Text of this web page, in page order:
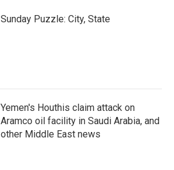
Sunday Puzzle: City, State
Yemen's Houthis claim attack on
Aramco oil facility in Saudi Arabia, and
other Middle East news